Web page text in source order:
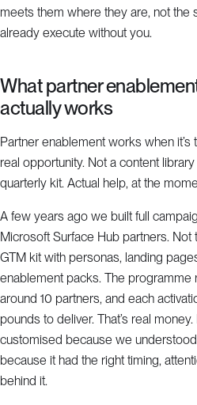
meets them where they are, not the
already execute without you.
What partner
actually works
Partner enablement works when
real opportunity. Not a content
quarterly kit. Actual help, at the
A few years ago we built full
Microsoft Surface Hub partners. Not
GTM kit with personas, landing
enablement packs. The programme
around 10 partners, and each
pounds to deliver. That’s real
customised because we
because it had the right timing,
behind it.